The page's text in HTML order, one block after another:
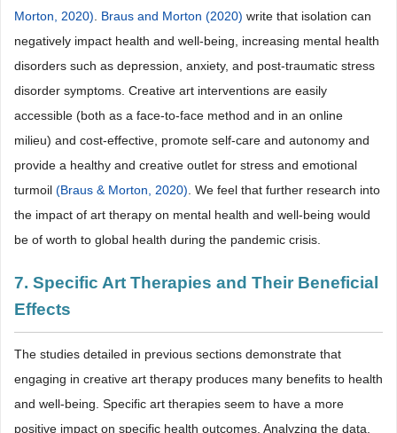
Morton, 2020)
Braus and Morton (2020) write that isolation can
negatively impact health and well-being, increasing mental health
disorders such as depression, anxiety, and post-traumatic stress
disorder symptoms. Creative art interventions are easily
accessible (both as a face-to-face method and in an online
milieu) and cost-effective, promote self-care and autonomy and
provide a healthy and creative outlet for stress and emotional
turmoil (Braus & Morton, 2020) . We feel that further research into
the impact of art therapy on mental health and well-being would
be of worth to global health during the pandemic crisis.
7. Specific Art Therapies and Their Beneficial
Effects
The studies detailed in previous sections demonstrate that
engaging in creative art therapy produces many benefits to health
and well-being. Specific art therapies seem to have a more
positive impact on specific health outcomes. Analyzing the data,